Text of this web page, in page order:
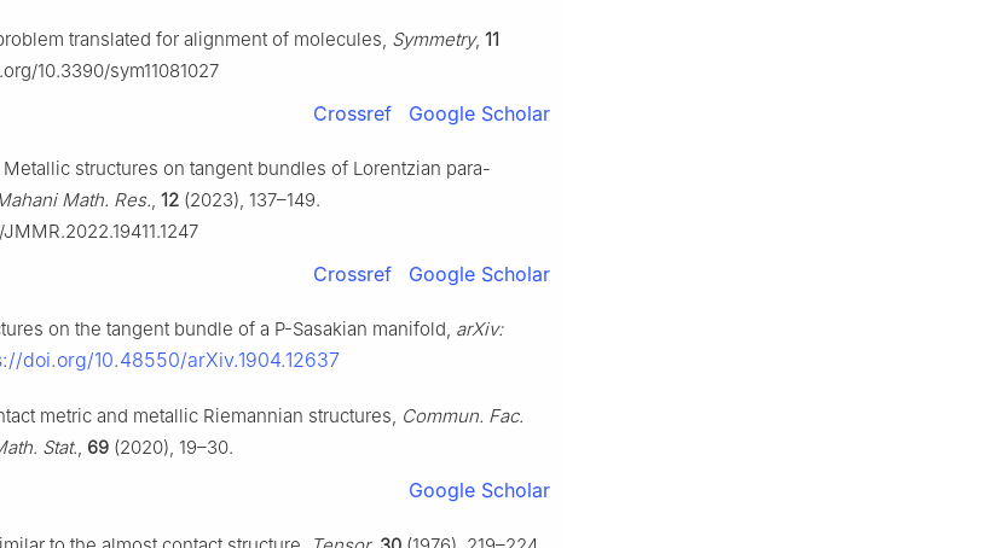
translated for alignment of molecules, Symmetry, 11
10.3390/sym11081027
Crossref Google Scholar
structures on tangent bundles of Lorentzian para-
Math. Res., 12 (2023), 137–149.
Crossref Google Scholar
on the tangent bundle of a P-Sasakian manifold, arXiv:
doi.org/10.48550/arXiv.1904.12637
metric and metallic Riemannian structures, Commun. Fac.
Stat., 69 (2020), 19–30.
Google Scholar